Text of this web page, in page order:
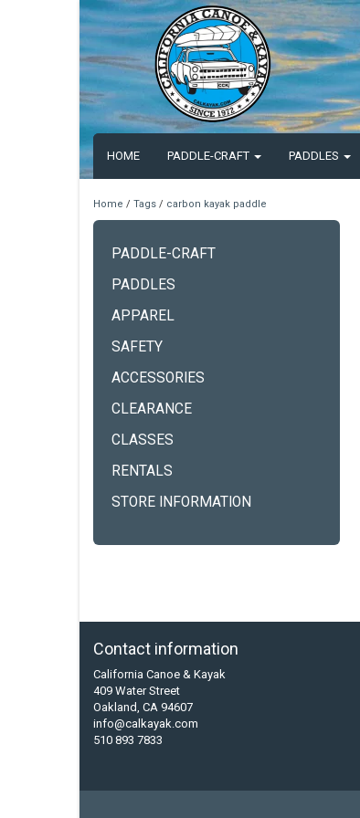
HOME PADDLE-CRAFT PADDLES
Home / Tags / carbon kayak paddle
PADDLE-CRAFT
PADDLES
APPAREL
SAFETY
ACCESSORIES
CLEARANCE
CLASSES
RENTALS
STORE INFORMATION
Contact information
California Canoe & Kayak
409 Water Street
Oakland, CA 94607
info@calkayak.com
510 893 7833